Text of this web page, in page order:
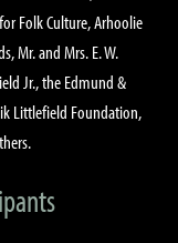
Folk Culture, Arhoolie
Mr. and Mrs. E. W.
Jr., the Edmund &
Littlefield Foundation,